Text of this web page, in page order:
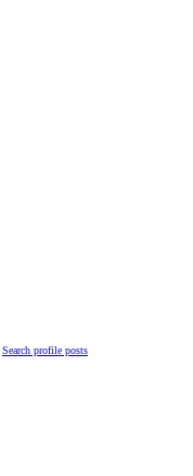
Search profile posts